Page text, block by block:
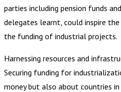
parties including pension funds
delegates learnt, could inspire
the funding of industrial projects.
Harnessing resources and
Securing funding for
money but also about countries